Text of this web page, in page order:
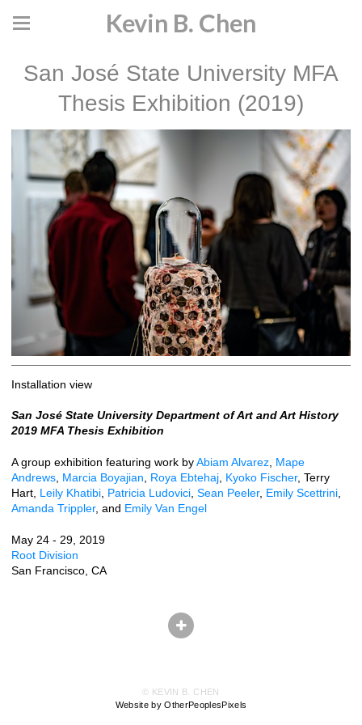
Kevin B. Chen
San José State University MFA
Thesis Exhibition (2019)
Installation view
San José State University Department of Art and Art History
2019 MFA Thesis Exhibition
A group exhibition featuring work byAbiam Alvarez Mape
Andrews Marcia Boyajian Roya Ebtehaj Kyoko Fischer, Terry
Hart, Leily Khatibi Patricia Ludovici Sean Peeler, Emily Scettrini
Amanda Trippler, and Emily Van Engel
May 24 - 29, 2019
Root Division
San Francisco, CA
© KEVIN B. CHEN
Website by OtherPeoplesPixels